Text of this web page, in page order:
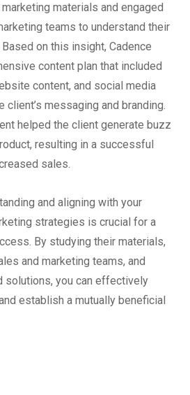
materials and engaged
teams to understand their
on this insight, Cadence
content plan that included
content, and social media
messaging and branding.
helped the client generate buzz
resulting in a successful
sales.
and aligning with your
strategies is crucial for a
By studying their materials,
and marketing teams, and
solutions, you can effectively
establish a mutually beneficial